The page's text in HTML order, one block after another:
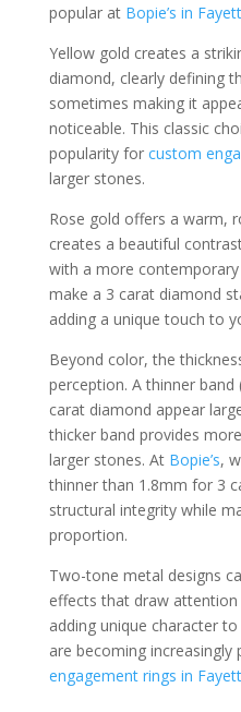
popular at Bopie’s in
Yellow gold creates a
diamond, clearly defining
sometimes making it
noticeable. This classic
popularity for custom
larger stones.
Rose gold offers a warm,
creates a beautiful
with a more
make a 3 carat diamond
adding a unique touch to
Beyond color, the
perception. A thinner
carat diamond appear
thicker band provides
larger stones. At Bopie’s,
thinner than 1.8mm for 3
structural integrity while
proportion.
Two-tone metal designs
effects that draw
adding unique character
are becoming increasingly
engagement rings in